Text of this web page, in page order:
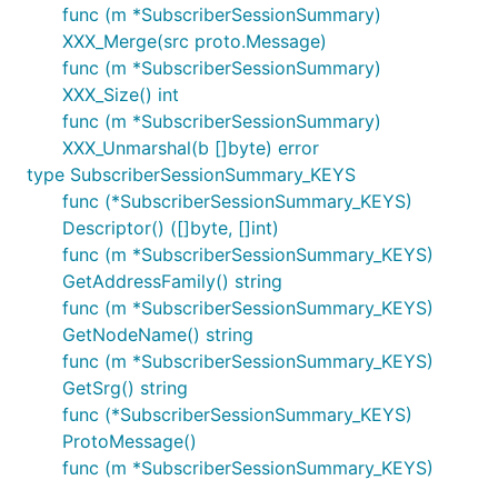
func (m *SubscriberSessionSummary)
XXX_Merge(src proto.Message)
func (m *SubscriberSessionSummary)
XXX_Size() int
func (m *SubscriberSessionSummary)
XXX_Unmarshal(b []byte) error
type SubscriberSessionSummary_KEYS
func (*SubscriberSessionSummary_KEYS)
Descriptor() ([]byte, []int)
func (m *SubscriberSessionSummary_KEYS)
GetAddressFamily() string
func (m *SubscriberSessionSummary_KEYS)
GetNodeName() string
func (m *SubscriberSessionSummary_KEYS)
GetSrg() string
func (*SubscriberSessionSummary_KEYS)
ProtoMessage()
func (m *SubscriberSessionSummary_KEYS)